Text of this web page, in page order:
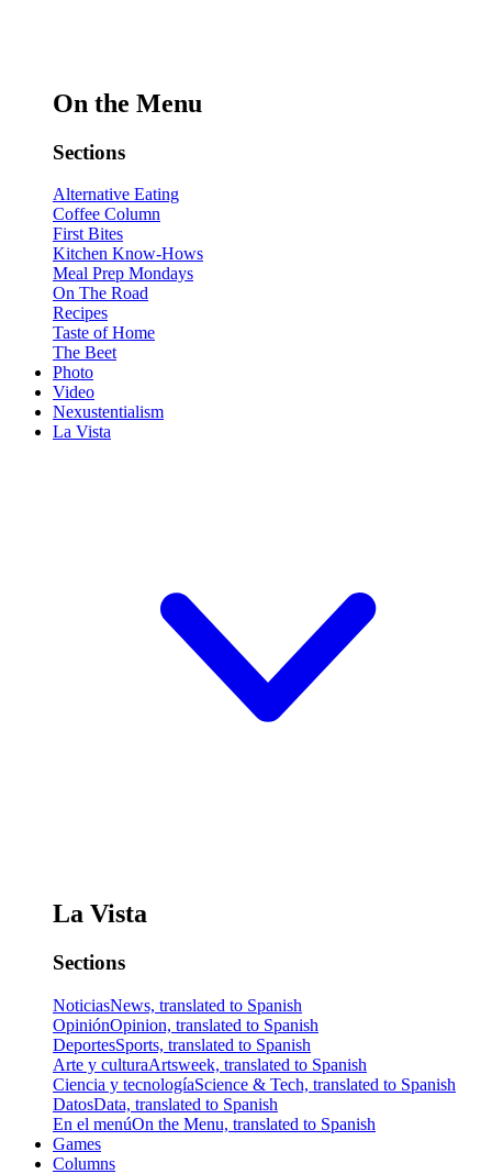
On the Menu
Sections
Alternative Eating
Coffee Column
First Bites
Kitchen Know-Hows
Meal Prep Mondays
On The Road
Recipes
Taste of Home
The Beet
Photo
Video
Nexustentialism
La Vista
La Vista
Sections
NoticiasNews, translated to Spanish
OpiniónOpinion, translated to Spanish
DeportesSports, translated to Spanish
Arte y culturaArtsweek, translated to Spanish
Ciencia y tecnologíaScience & Tech, translated to Spanish
DatosData, translated to Spanish
En el menúOn the Menu, translated to Spanish
Games
Columns